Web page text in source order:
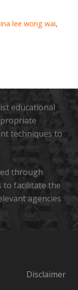
lee wong wai,
educational
techniques to
through
to facilitate the
agencies
Disclaimer